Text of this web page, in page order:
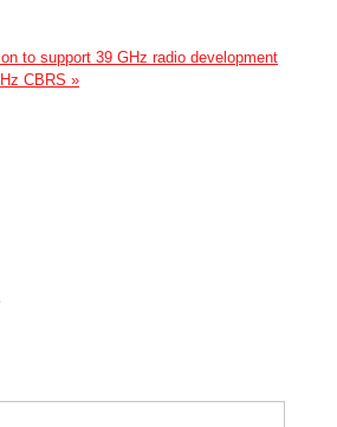
to support 39 GHz radio development
CBRS »